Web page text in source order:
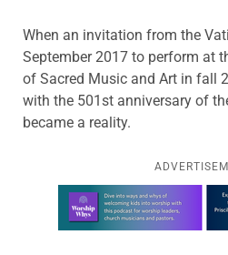
When an invitation from the
September 2017 to perform at
of Sacred Music and Art in fall
with the 501st anniversary of
became a reality.
Learn more about this